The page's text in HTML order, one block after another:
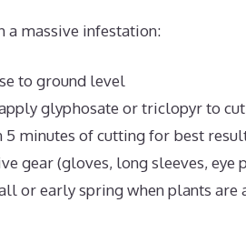
a massive infestation:
to ground level
glyphosate or triclopyr to cut
minutes of cutting for best
gear (gloves, long sleeves, eye
or early spring when plants are